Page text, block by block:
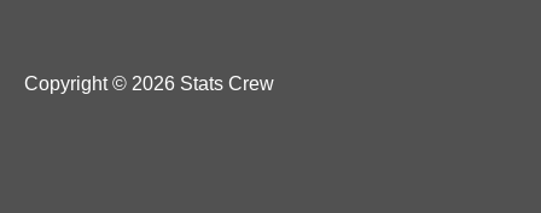
Copyright © 2026 Stats Crew